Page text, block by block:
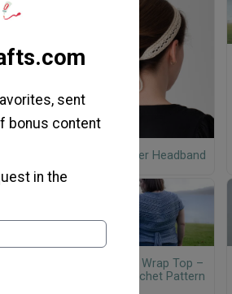
Wildflower Headband
Crochet Wrap Top –
Free Crochet Pattern
sent
bonus content
in the